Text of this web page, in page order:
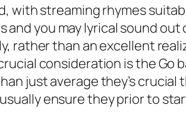
with streaming rhymes
you may lyrical sound
rather than an excellent
consideration is the Go
just average they’s
ensure they prior to